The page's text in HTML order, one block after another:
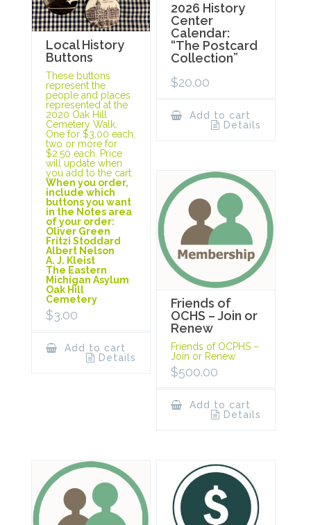
Local History
Buttons
These buttons
represent the
people and places
represented at the
2020 Oak Hill
Cemetery Walk.
One for $3.00 each,
two or more for
$2.50 each. Price
will update when
you add to the cart.
When you order,
include which
buttons you want
in the Notes area
of your order:
Oliver Green
Fritzi Stoddard
Albert Nelson
A. J. Kleist
The Eastern
Michigan Asylum
Oak Hill
Cemetery
$3.00
Add to cart
Details
2026 History
Center
Calendar:
“The Postcard
Collection”
$20.00
Add to cart
Details
Friends of
OCHS – Join or
Renew
Friends of OCPHS –
Join or Renew
$500.00
Add to cart
Details